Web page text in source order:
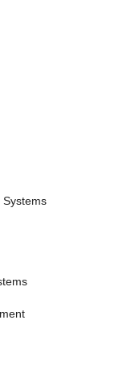
Systems